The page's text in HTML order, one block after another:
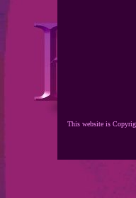
This website is